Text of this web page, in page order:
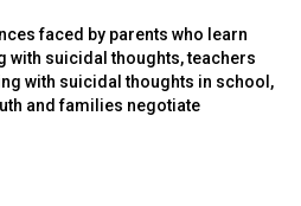
faced by parents who learn
with suicidal thoughts, teachers
with suicidal thoughts in school,
and families negotiate